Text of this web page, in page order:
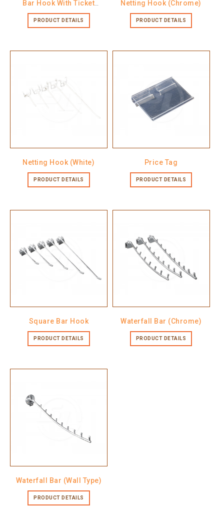
Bar Hook With Ticket
PRODUCT DETAILS
Netting Hook (Chrome)
PRODUCT DETAILS
Netting Hook (White)
PRODUCT DETAILS
Price Tag
PRODUCT DETAILS
Square Bar Hook
PRODUCT DETAILS
Waterfall Bar (Chrome)
PRODUCT DETAILS
Waterfall Bar (Wall Type)
PRODUCT DETAILS